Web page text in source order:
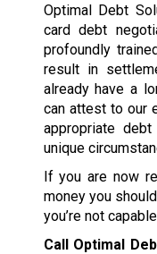
Optimal Debt
card debt
profoundly
result in
already have a
can attest to our
appropriate
unique
If you are now
money you
you’re not
Call Optimal